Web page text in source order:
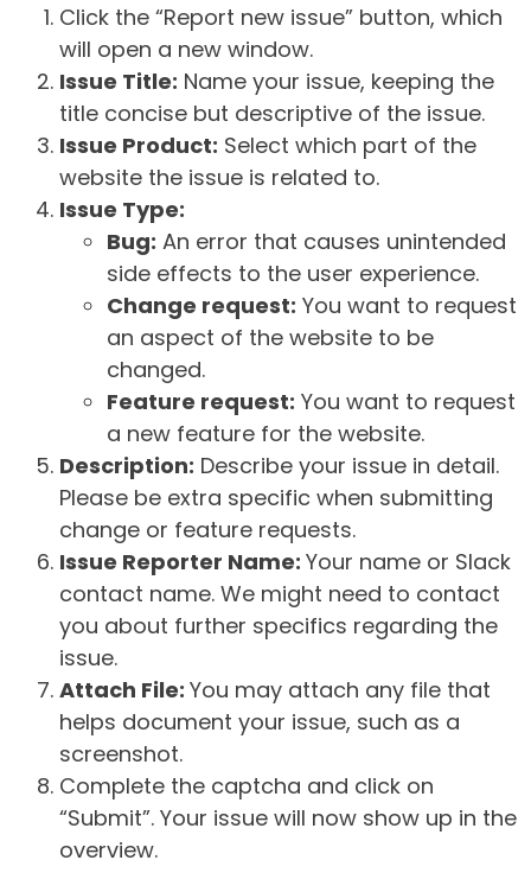
Click the “Report new issue” button, which
will open a new window.
Issue Title: Name your issue, keeping the
title concise but descriptive of the issue.
Issue Product: Select which part of the
website the issue is related to.
Issue Type:
Bug: An error that causes unintended
side effects to the user experience.
Change request: You want to request
an aspect of the website to be
changed.
Feature request: You want to request
a new feature for the website.
Description: Describe your issue in detail.
Please be extra specific when submitting
change or feature requests.
Issue Reporter Name: Your name or Slack
contact name. We might need to contact
you about further specifics regarding the
issue.
Attach File: You may attach any file that
helps document your issue, such as a
screenshot.
Complete the captcha and click on
“Submit”. Your issue will now show up in the
overview.